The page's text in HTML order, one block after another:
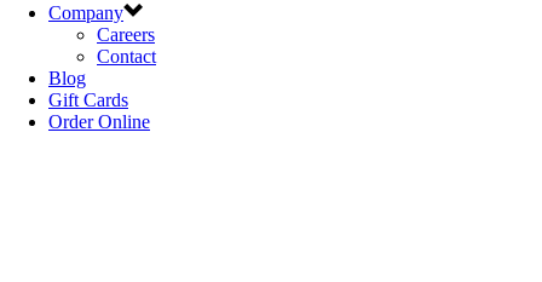
Company
Careers
Contact
Blog
Gift Cards
Order Online